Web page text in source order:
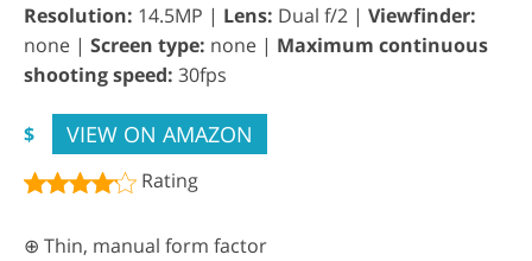
Resolution: 14.5MP | Lens: Dual f/2 | Viewfinder:
none | Screen type: none | Maximum continuous
shooting speed: 30fps
$ VIEW ON AMAZON
Rating
⊕ Thin, manual form factor